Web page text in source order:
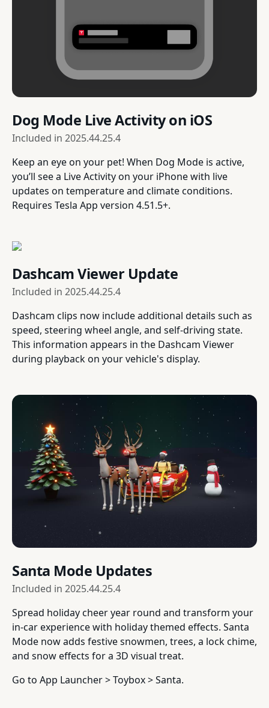
Dog Mode Live Activity on iOS
Included in 2025.44.25.4
Keep an eye on your pet! When Dog Mode is active,
you’ll see a Live Activity on your iPhone with live
updates on temperature and climate conditions.
Requires Tesla App version 4.51.5+.
Dashcam Viewer Update
Included in 2025.44.25.4
Dashcam clips now include additional details such as
speed, steering wheel angle, and self-driving state.
This information appears in the Dashcam Viewer
during playback on your vehicle's display.
Santa Mode Updates
Included in 2025.44.25.4
Spread holiday cheer year round and transform your
in-car experience with holiday themed effects. Santa
Mode now adds festive snowmen, trees, a lock chime,
and snow effects for a 3D visual treat.
Go to App Launcher > Toybox > Santa.